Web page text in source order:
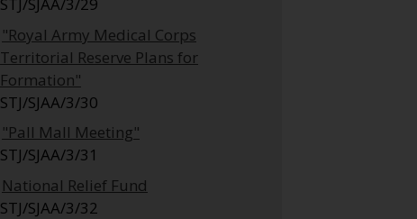
"Royal Army Medical Corps
Territorial Reserve Plans for
Formation"
STJ/SJAA/3/30
"Pall Mall Meeting"
STJ/SJAA/3/31
National Relief Fund
STJ/SJAA/3/32